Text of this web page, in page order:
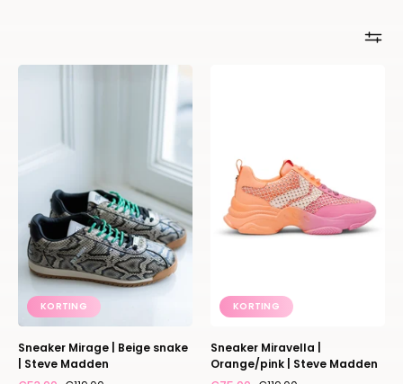
|
Steve
Madden
KORTING
Sneaker Mirage | Beige snake
| Steve Madden
|
Steve
Madden
KORTING
Sneaker Miravella |
Orange/pink | Steve Madden